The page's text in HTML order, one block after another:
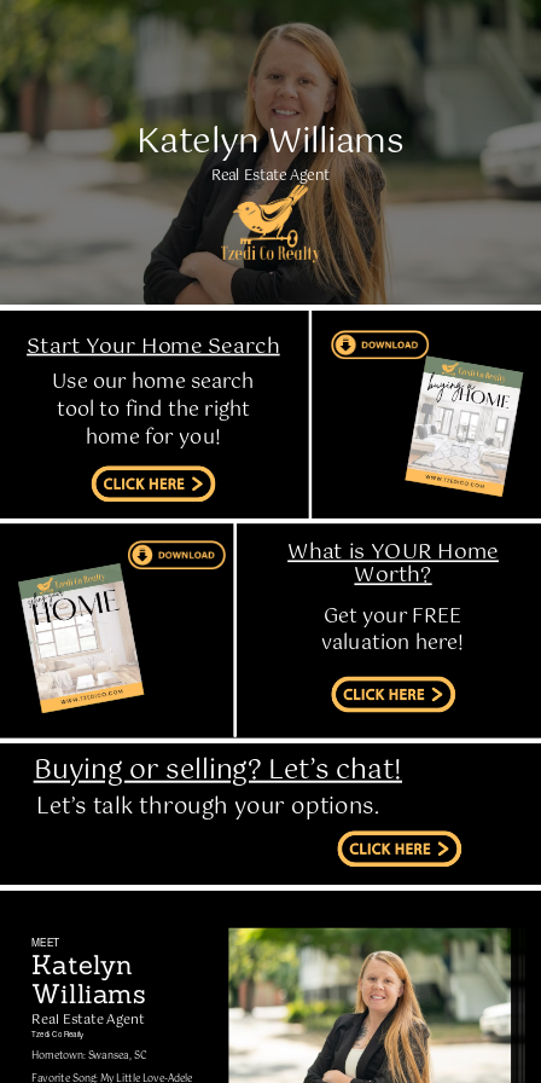
Katelyn Williams
Real Estate Agent
Start Your Home Search
Use our home search
tool to find the right
home for you!
Buying or selling? Let’s chat!
Let’s talk through your options.
What is YOUR Home
Worth?
Get your FREE
valuation here!
Tzedi Co Realty
Real Estate Agent
Katelyn
Williams
MEET
Hometown: Swansea, SC
Favorite Song: My Little Love-Adele